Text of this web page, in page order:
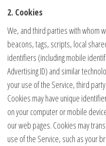
2. Cookies
We, and third parties with whom
beacons, tags, scripts, local
identifiers (including mobile
Advertising ID) and similar
your use of the Service, third
Cookies may have unique
on your computer or mobile
our web pages. Cookies may
use of the Service, such as your